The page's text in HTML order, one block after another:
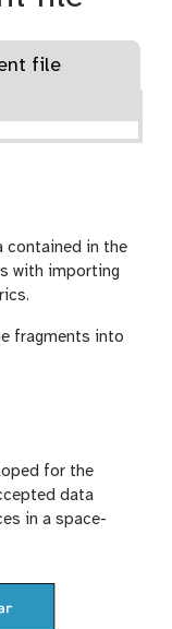
file
contained in the
with importing
fragments into
for the
data
in a space-